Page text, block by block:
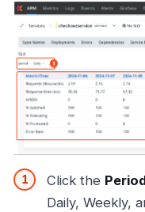
Click the
Daily, Weekly,